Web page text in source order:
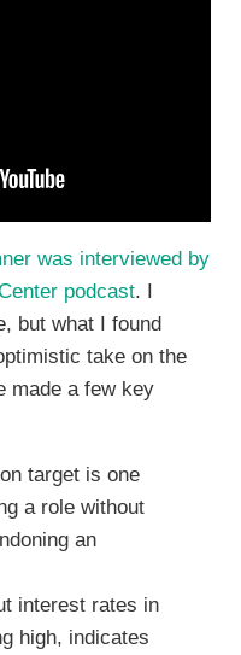
was interviewed by
podcast. I
but what I found
take on the
made a few key
target is one
a role without
an
interest rates in
high, indicates